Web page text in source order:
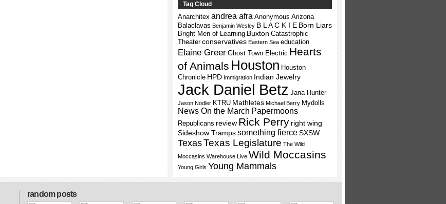
Tag Cloud
Anarchitex andrea afra Anonymous Arizona
Balaclavas Benjamin Wesley B L A C K I E Born Liars
Bright Men of Learning Buxton Catastrophic
Theater conservatives Eastern Sea education
Elaine Greer Ghost Town Electric Hearts
of Animals Houston Houston
Chronicle HPD Immigration Indian Jewelry
Jack Daniel Betz Jana Hunter
Jason Nodler KTRU Mathletes Michael Berry Mydolls
News On the March Papermoons
Republicans review Rick Perry right wing
Sideshow Trampssomething fierceSXSW
TexasTexas Legislature The Wild
Moccasins Warehouse Live Wild Moccasins
Young Girls Young Mammals
random posts